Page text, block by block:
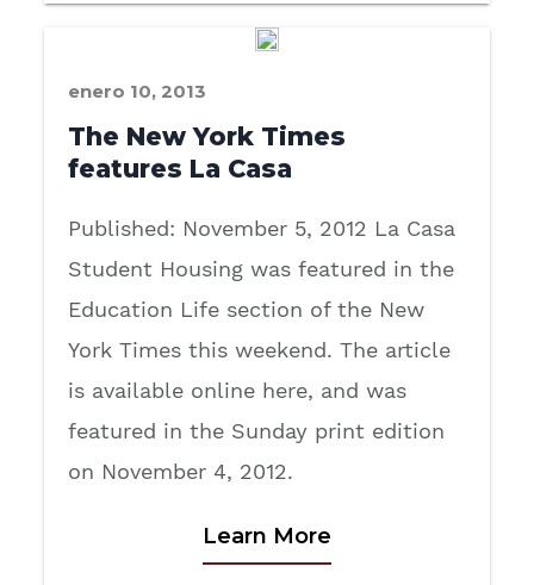
enero 10, 2013
The New York Times
features La Casa
Published: November 5, 2012 La Casa
Student Housing was featured in the
Education Life section of the New
York Times this weekend. The article
is available online here, and was
featured in the Sunday print edition
on November 4, 2012.
Learn More